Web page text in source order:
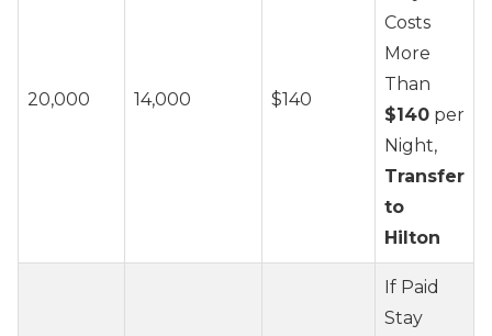
20,000 14,000 $140
Costs
More
Than
$140 per
Night,
Transfer
to
Hilton
If Paid
Stay